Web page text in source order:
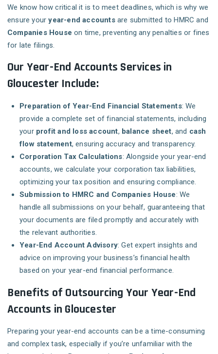
We know how critical it is to meet deadlines, which is why we
ensure youryear-end accountsare submitted to HMRC and
Companies House on time, preventing any penalties or fines
for late filings.
Our Year-End Accounts Services in
Gloucester Include:
Preparation of Year-End Financial Statements: We
provide a complete set of financial statements, including
your profit and loss account, balance sheet, and cash
flow statement, ensuring accuracy and transparency.
Corporation Tax Calculations: Alongside your year-end
accounts, we calculate your corporation tax liabilities,
optimizing your tax position and ensuring compliance.
Submission to HMRC and Companies House: We
handle all submissions on your behalf, guaranteeing that
your documents are filed promptly and accurately with
the relevant authorities.
Year-End Account Advisory: Get expert insights and
advice on improving your business’s financial health
based on your year-end financial performance.
Benefits of Outsourcing Your Year-End
Accounts in Gloucester
Preparing your year-end accounts can be a time-consuming
and complex task, especially if you’re unfamiliar with the